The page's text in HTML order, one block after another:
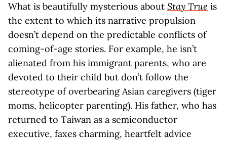
What is beautifully mysterious about Stay True is
the extent to which its narrative propulsion
doesn’t depend on the predictable conflicts of
coming-of-age stories. For example, he isn’t
alienated from his immigrant parents, who are
devoted to their child but don’t follow the
stereotype of overbearing Asian caregivers (tiger
moms, helicopter parenting). His father, who has
returned to Taiwan as a semiconductor
executive, faxes charming, heartfelt advice